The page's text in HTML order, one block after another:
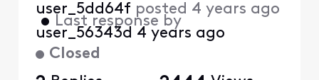
Closed
user_5dd64f posted 4 years ago
• Last response by
user_56343d 4 years ago